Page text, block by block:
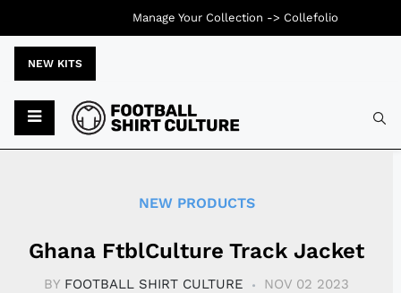
NEW KITS
NEW PRODUCTS
Ghana FtblCulture Track Jacket
BY FOOTBALL SHIRT CULTURE NOV 02 2023
Manage Your Collection -> Collefolio